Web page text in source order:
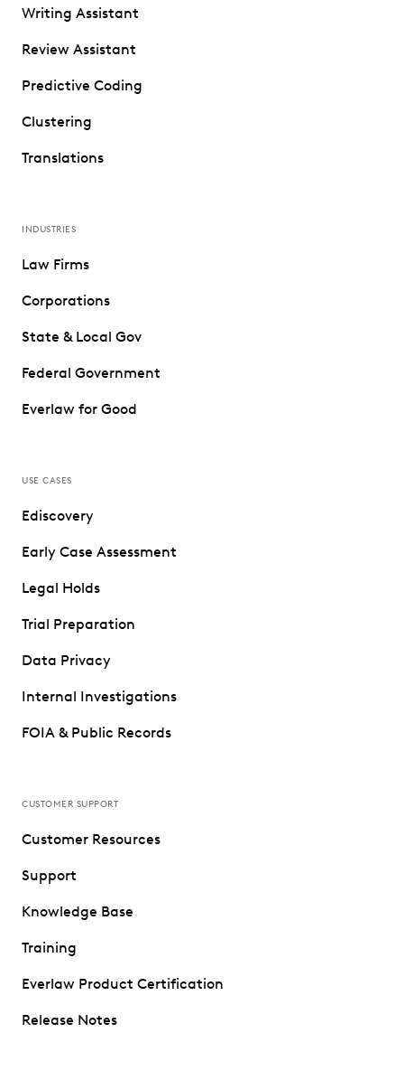
Writing Assistant
Review Assistant
Predictive Coding
Clustering
Translations
INDUSTRIES
Law Firms
Corporations
State & Local Gov
Federal Government
Everlaw for Good
USE CASES
Ediscovery
Early Case Assessment
Legal Holds
Trial Preparation
Data Privacy
Internal Investigations
FOIA & Public Records
CUSTOMER SUPPORT
Customer Resources
Support
Knowledge Base
Training
Everlaw Product Certification
Release Notes